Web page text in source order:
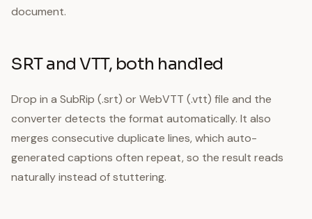
document.
SRT and VTT, both handled
Drop in a SubRip (.srt) or WebVTT (.vtt) file and the
converter detects the format automatically. It also
merges consecutive duplicate lines, which auto-
generated captions often repeat, so the result reads
naturally instead of stuttering.